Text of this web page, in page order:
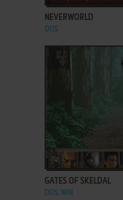
NEVERWORLD
DOS
ADD TO FAVORITES
GATES OF SKELDAL
DOS, WIN